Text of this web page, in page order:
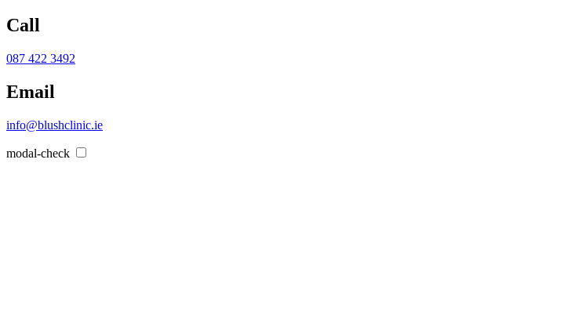
Call
087 422 3492
Email
info@blushclinic.ie
modal-check